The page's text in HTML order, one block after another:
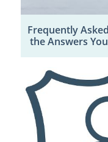
Frequently
the Answers